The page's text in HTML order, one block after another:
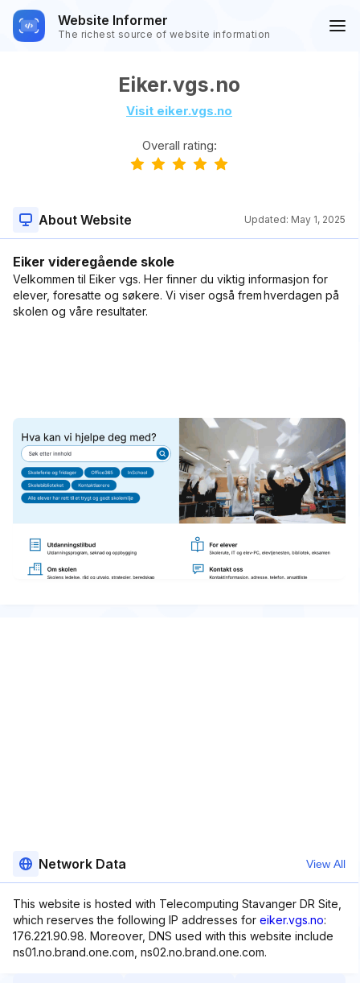
Website Informer
The richest source of website information
Eiker.vgs.no
Visit eiker.vgs.no
Overall rating:
About Website Updated: May 1, 2025
Eiker videregående skole
Velkommen til Eiker vgs. Her finner du viktig informasjon for
elever, foresatte og søkere. Vi viser også frem hverdagen på
skolen og våre resultater.
Network Data View All
This website is hosted with Telecomputing Stavanger DR Site,
which reserves the following IP addresses for eiker.vgs.no:
176.221.90.98. Moreover, DNS used with this website include
ns01.no.brand.one.com, ns02.no.brand.one.com.